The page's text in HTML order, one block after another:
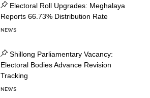
Electoral Roll Upgrades: Meghalaya
Reports 66.73% Distribution Rate
NEWS
Shillong Parliamentary Vacancy:
Electoral Bodies Advance Revision
Tracking
NEWS